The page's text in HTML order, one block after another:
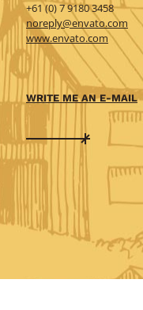
+61 (0) 7 9180 3458
noreply@envato.com
www.envato.com
WRITE ME AN E-MAIL
Shoes 2